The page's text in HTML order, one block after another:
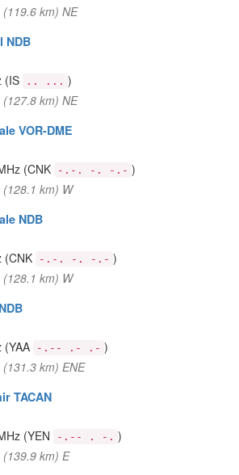
km) NE
NDB
(IS .. ... )
km) NE
VOR-DME
(CNK -.-. -. -.- )
km) W
NDB
(CNK -.-. -. -.- )
km) W
(YAA -.-- .- .- )
km) ENE
TACAN
(YEN -.-- . -. )
km) E